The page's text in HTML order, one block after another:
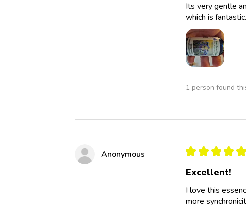
Its very gentle
which is fantastic.
1 person found
Anonymous ★ ★ ★ ★ ★
Excellent!
I love this
more